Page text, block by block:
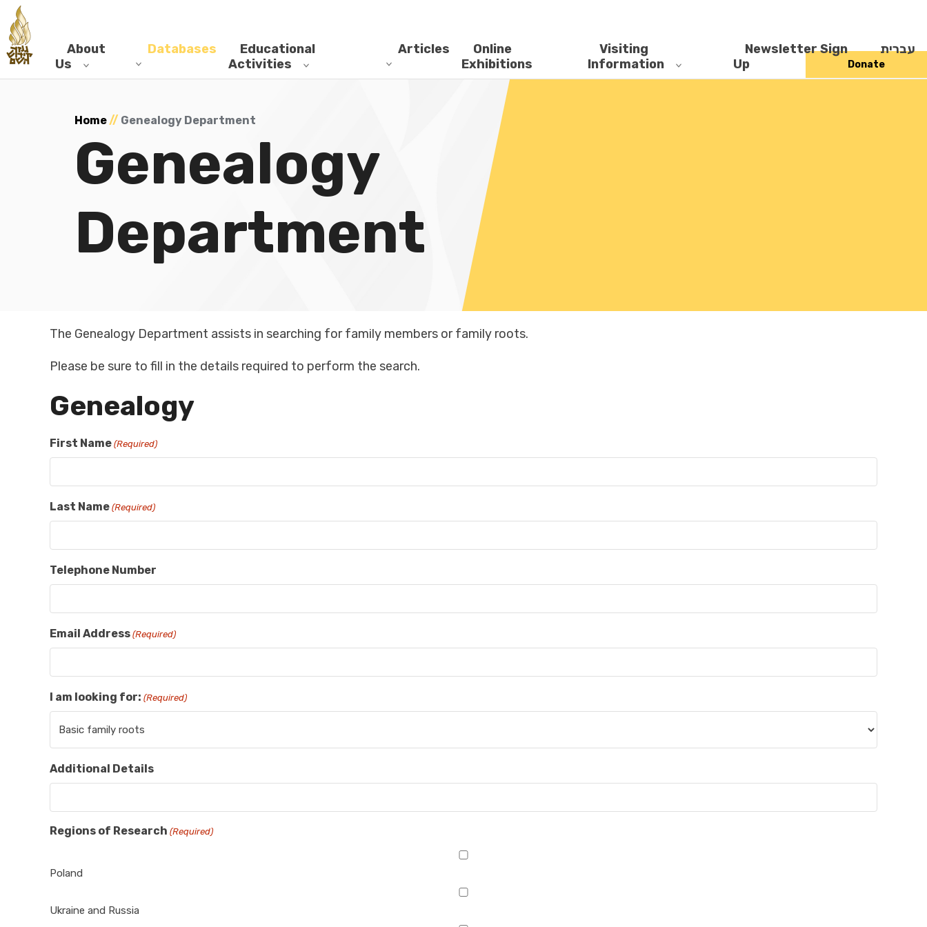
About
Us
Databases
Educational
Activities
Articles
Online
Exhibitions
Visiting
Information
Newsletter Sign
Up
עברית
Donate
Home// Genealogy Department
Genealogy
Department
The Genealogy Department assists in searching for family members or family roots.
Please be sure to fill in the details required to perform the search.
Genealogy
First Name (Required)
Last Name (Required)
Telephone Number
Email Address (Required)
I am looking for: (Required)
Additional Details
Regions of Research (Required)
Poland
Ukraine and Russia